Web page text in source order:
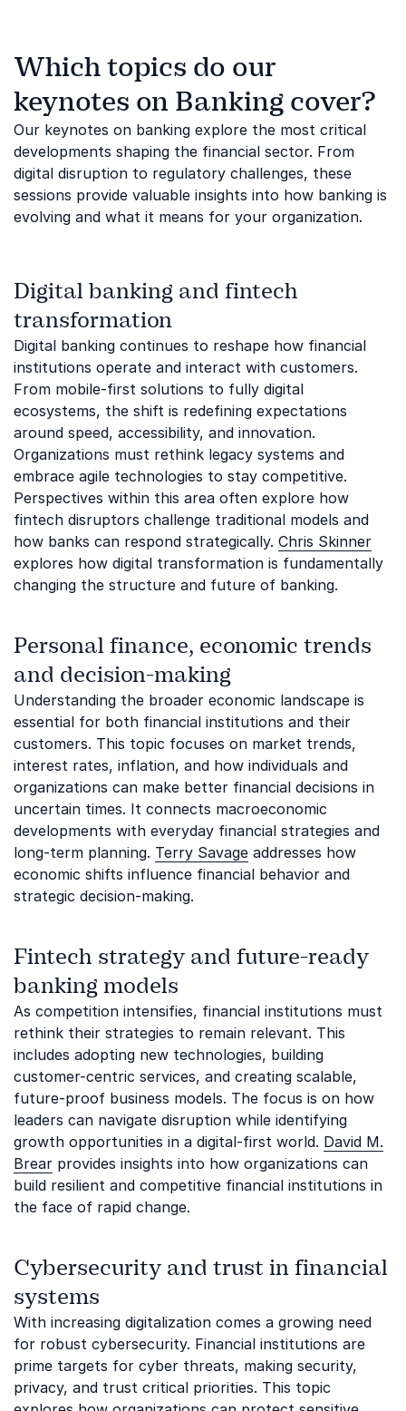
Which topics do our
keynotes on Banking cover?
Our keynotes on banking explore the most critical
developments shaping the financial sector. From
digital disruption to regulatory challenges, these
sessions provide valuable insights into how banking is
evolving and what it means for your organization.
Digital banking and fintech
transformation
Digital banking continues to reshape how financial
institutions operate and interact with customers.
From mobile-first solutions to fully digital
ecosystems, the shift is redefining expectations
around speed, accessibility, and innovation.
Organizations must rethink legacy systems and
embrace agile technologies to stay competitive.
Perspectives within this area often explore how
fintech disruptors challenge traditional models and
how banks can respond strategically. Chris Skinner
explores how digital transformation is fundamentally
changing the structure and future of banking.
Personal finance, economic trends
and decision-making
Understanding the broader economic landscape is
essential for both financial institutions and their
customers. This topic focuses on market trends,
interest rates, inflation, and how individuals and
organizations can make better financial decisions in
uncertain times. It connects macroeconomic
developments with everyday financial strategies and
long-term planning. Terry Savage addresses how
economic shifts influence financial behavior and
strategic decision-making.
Fintech strategy and future-ready
banking models
As competition intensifies, financial institutions must
rethink their strategies to remain relevant. This
includes adopting new technologies, building
customer-centric services, and creating scalable,
future-proof business models. The focus is on how
leaders can navigate disruption while identifying
growth opportunities in a digital-first world. David M.
Brear provides insights into how organizations can
build resilient and competitive financial institutions in
the face of rapid change.
Cybersecurity and trust in financial
systems
With increasing digitalization comes a growing need
for robust cybersecurity. Financial institutions are
prime targets for cyber threats, making security,
privacy, and trust critical priorities. This topic